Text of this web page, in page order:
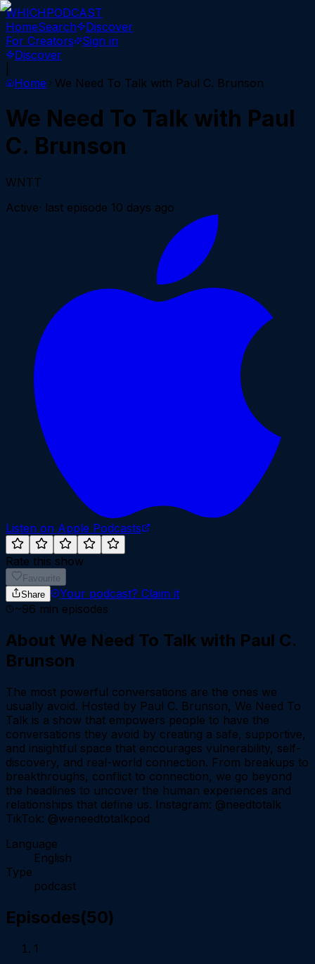
WHICHPODCAST
HomeSearch
Discover
For Creators
Sign in
Discover
Home
We Need To Talk with Paul C. Brunson
We Need To Talk with Paul
C. Brunson
WNTT
Active· last episode 10 days ago
Listen on Apple Podcasts
Rate this show
Favourite
Share
Your podcast? Claim it
~96 min episodes
About We Need To Talk with Paul C.
Brunson
The most powerful conversations are the ones we
usually avoid. Hosted by Paul C. Brunson, We Need To
Talk is a show that empowers people to have the
conversations they avoid by creating a safe, supportive,
and insightful space that encourages vulnerability, self-
discovery, and real-world connection. From breakups to
breakthroughs, conflict to connection, we go beyond
the headlines to uncover the human experiences and
relationships that define us. Instagram: @needtotalk
TikTok: @weneedtotalkpod
Language
English
Type
podcast
Episodes(50)
1